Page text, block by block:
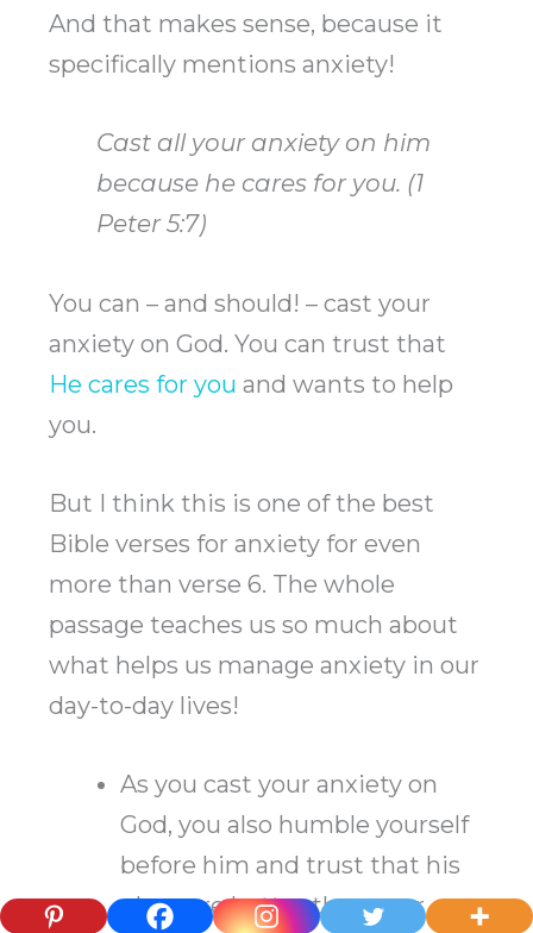
And that makes sense, because it
specifically mentions anxiety!
Cast all your anxiety on him
because he cares for you. (1
Peter 5:7)
You can – and should! – cast your
anxiety on God. You can trust that
He cares for you and wants to help
you.
But I think this is one of the best
Bible verses for anxiety for even
more than verse 6. The whole
passage teaches us so much about
what helps us manage anxiety in our
day-to-day lives!
As you cast your anxiety on
God, you also humble yourself
before him and trust that his
plans are better than your